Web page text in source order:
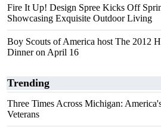
Fire It Up! Design Spree Kicks Off
Showcasing Exquisite Outdoor Living
Boy Scouts of America host The 2012
Dinner on April 16
Trending
Three Times Across Michigan:
Veterans